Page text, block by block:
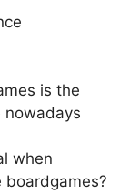
is the
nowadays
when
boardgames?